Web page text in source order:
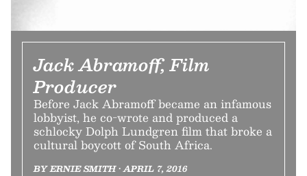
Jack Abramoff, Film
Producer
Before Jack Abramoff became an infamous
lobbyist, he co-wrote and produced a
schlocky Dolph Lundgren film that broke a
cultural boycott of South Africa.
BY ERNIE SMITH • APRIL 7, 2016